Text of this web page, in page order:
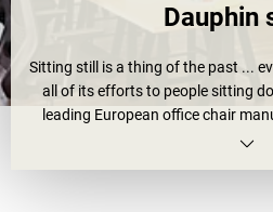
Dauphin
Sitting still is a thing of the past ...
all of its efforts to people sitting
leading European office chair
seating solutions that provide